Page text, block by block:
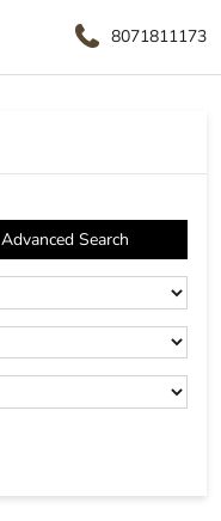
8071811173
Advanced Search